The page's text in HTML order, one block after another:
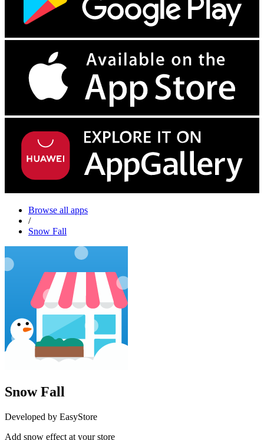
Browse all apps
/
Snow Fall
Snow Fall
Developed by EasyStore
Add snow effect at your store